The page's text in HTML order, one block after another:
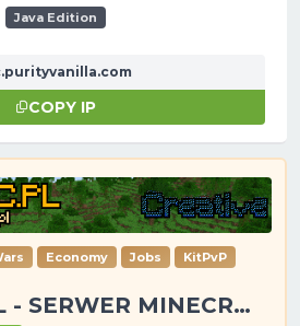
Java Edition
COPY IP
Economy Jobs KitPvP
CRAFTMC.PL - SERWER MINECRAFT [1.8-26.2]